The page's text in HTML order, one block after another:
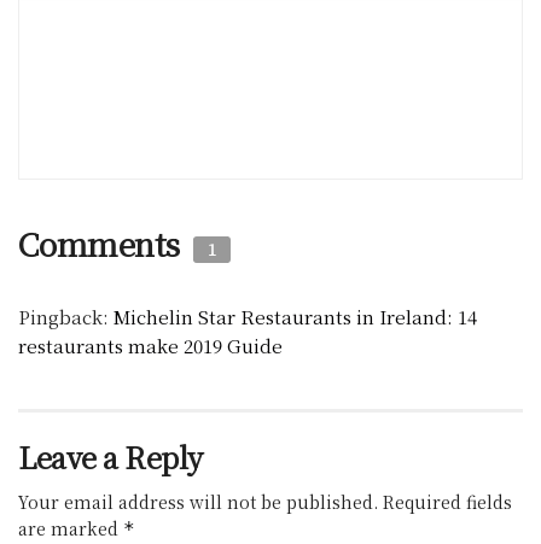
Comments 1
Pingback: Michelin Star Restaurants in Ireland: 14
restaurants make 2019 Guide
Leave a Reply
Your email address will not be published. Required fields
are marked *